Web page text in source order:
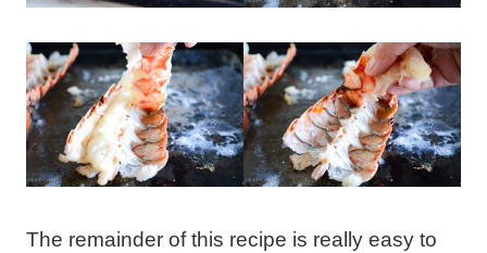
The remainder of this recipe is really easy to